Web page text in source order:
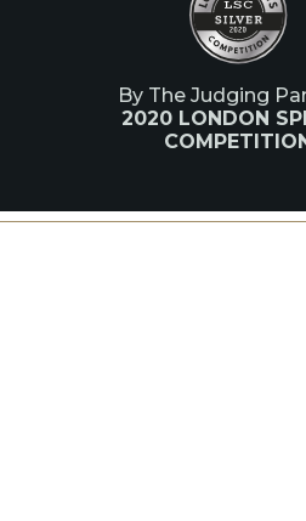
By The Judging
2020 LONDON